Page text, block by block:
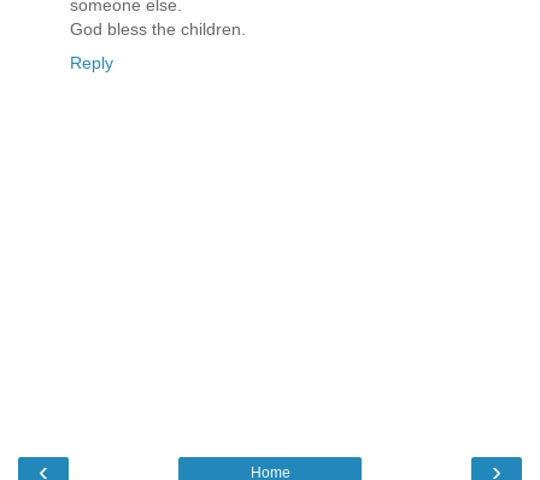
someone else.
God bless the children.
Reply
‹ ›
Home